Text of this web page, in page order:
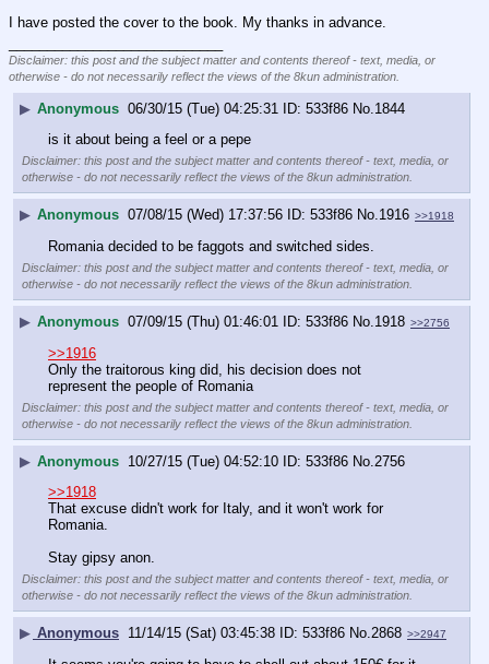
I have posted the cover to the book. My thanks in advance.
Disclaimer: this post and the subject matter and contents thereof - text, media, or
otherwise - do not necessarily reflect the views of the 8kun administration.
▶ Anonymous 06/30/15 (Tue) 04:25:31 533f86 No. 1844
is it about being a feel or a pepe
Disclaimer: this post and the subject matter and contents thereof - text, media, or
otherwise - do not necessarily reflect the views of the 8kun administration.
▶ Anonymous 07/08/15 (Wed) 17:37:56 533f86 No. 1916 >>1918
Romania decided to be faggots and switched sides.
Disclaimer: this post and the subject matter and contents thereof - text, media, or
otherwise - do not necessarily reflect the views of the 8kun administration.
▶ Anonymous 07/09/15 (Thu) 01:46:01 533f86 No. 1918 >>2756
>>1916
Only the traitorous king did, his decision does not
represent the people of Romania
Disclaimer: this post and the subject matter and contents thereof - text, media, or
otherwise - do not necessarily reflect the views of the 8kun administration.
▶ Anonymous 10/27/15 (Tue) 04:52:10 533f86 No. 2756
>>1918
That excuse didn't work for Italy, and it won't work for
Romania.
Stay gipsy anon.
Disclaimer: this post and the subject matter and contents thereof - text, media, or
otherwise - do not necessarily reflect the views of the 8kun administration.
▶ Anonymous 11/14/15 (Sat) 03:45:38 533f86 No. 2868 >>2947